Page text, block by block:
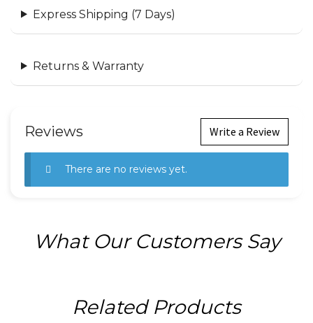
Express Shipping (7 Days)
Returns & Warranty
Reviews Write a Review
There are no reviews yet.
What Our Customers Say
Related Products